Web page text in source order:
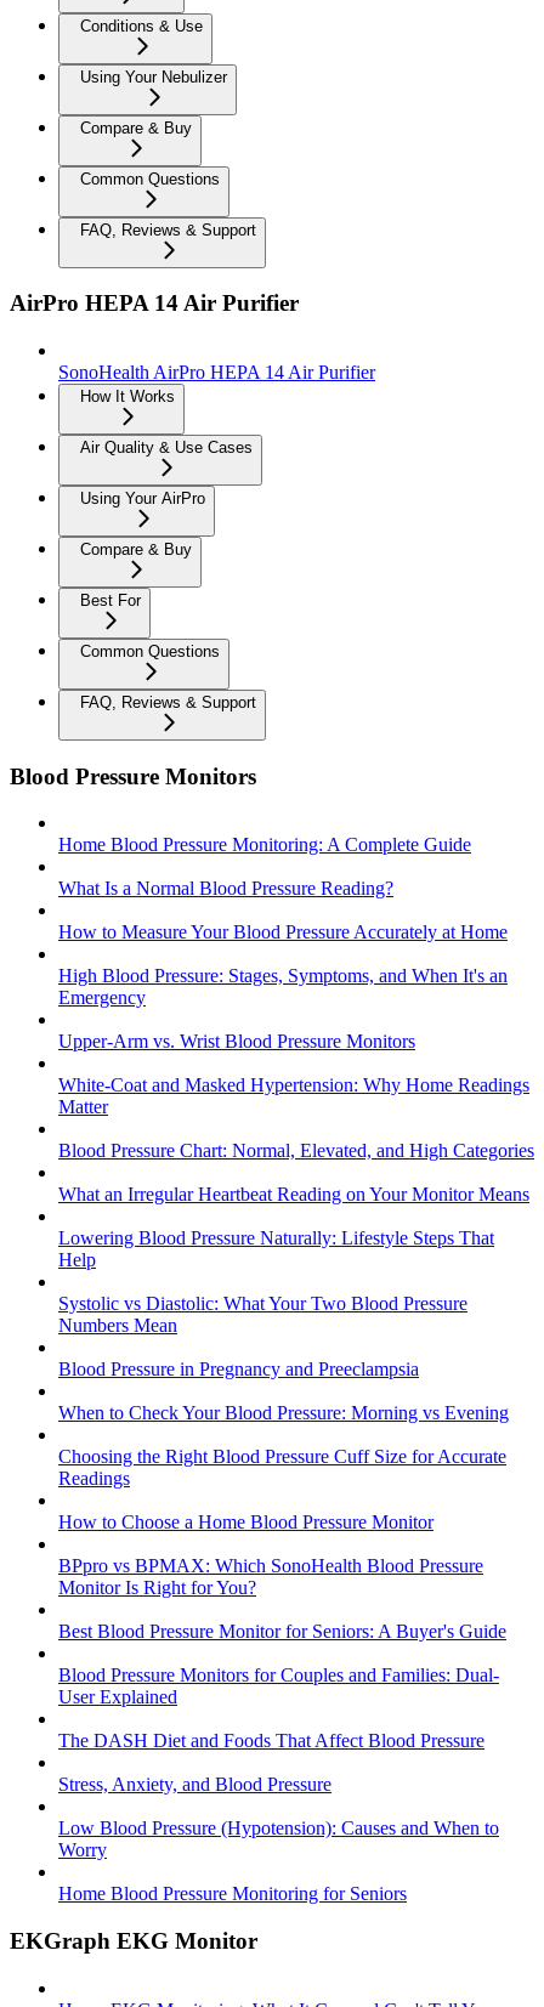
Conditions & Use
Using Your Nebulizer
Compare & Buy
Common Questions
FAQ, Reviews & Support
AirPro HEPA 14 Air Purifier
SonoHealth AirPro HEPA 14 Air Purifier
How It Works
Air Quality & Use Cases
Using Your AirPro
Compare & Buy
Best For
Common Questions
FAQ, Reviews & Support
Blood Pressure Monitors
Home Blood Pressure Monitoring: A Complete Guide
What Is a Normal Blood Pressure Reading?
How to Measure Your Blood Pressure Accurately at Home
High Blood Pressure: Stages, Symptoms, and When It's an
Emergency
Upper-Arm vs. Wrist Blood Pressure Monitors
White-Coat and Masked Hypertension: Why Home Readings
Matter
Blood Pressure Chart: Normal, Elevated, and High Categories
What an Irregular Heartbeat Reading on Your Monitor Means
Lowering Blood Pressure Naturally: Lifestyle Steps That
Help
Systolic vs Diastolic: What Your Two Blood Pressure
Numbers Mean
Blood Pressure in Pregnancy and Preeclampsia
When to Check Your Blood Pressure: Morning vs Evening
Choosing the Right Blood Pressure Cuff Size for Accurate
Readings
How to Choose a Home Blood Pressure Monitor
BPpro vs BPMAX: Which SonoHealth Blood Pressure
Monitor Is Right for You?
Best Blood Pressure Monitor for Seniors: A Buyer's Guide
Blood Pressure Monitors for Couples and Families: Dual-
User Explained
The DASH Diet and Foods That Affect Blood Pressure
Stress, Anxiety, and Blood Pressure
Low Blood Pressure (Hypotension): Causes and When to
Worry
Home Blood Pressure Monitoring for Seniors
EKGraph EKG Monitor